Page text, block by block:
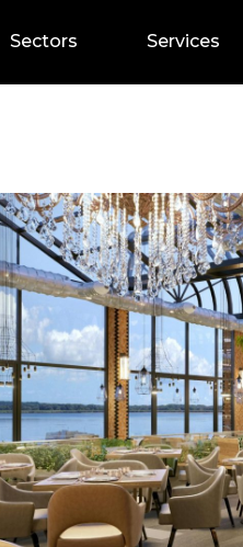
Sectors Services